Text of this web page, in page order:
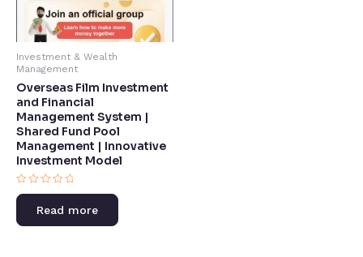
Investment & Wealth
Management
Overseas Film Investment
and Financial
Management System |
Shared Fund Pool
Management | Innovative
Investment Model​
Rated
0
of
Read more